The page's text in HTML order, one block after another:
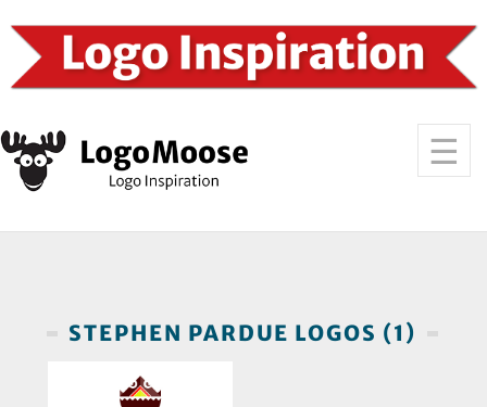
STEPHEN PARDUE LOGOS (1)